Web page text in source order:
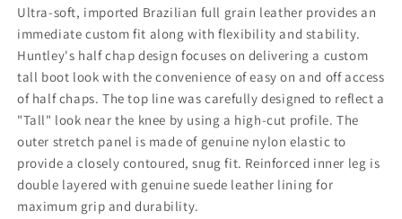
Ultra-soft, imported Brazilian full grain leather provides an
immediate custom fit along with flexibility and stability.
Huntley's half chap design focuses on delivering a custom
tall boot look with the convenience of easy on and off access
of half chaps. The top line was carefully designed to reflect a
"Tall" look near the knee by using a high-cut profile. The
outer stretch panel is made of genuine nylon elastic to
provide a closely contoured, snug fit. Reinforced inner leg is
double layered with genuine suede leather lining for
maximum grip and durability.